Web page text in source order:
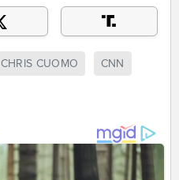
CHRIS CUOMO CNN